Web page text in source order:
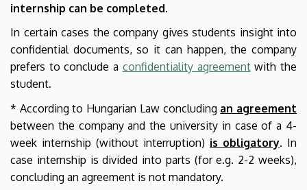
internship can be completed.
In certain cases the company gives students insight into
confidential documents, so it can happen, the company
prefers to conclude a confidentiality agreementwith the
student.
* According to Hungarian Law concluding an agreement
between the company and the university in case of a 4-
week internship (without interruption) is obligatory. In
case internship is divided into parts (for e.g. 2-2 weeks),
concluding an agreement is not mandatory.